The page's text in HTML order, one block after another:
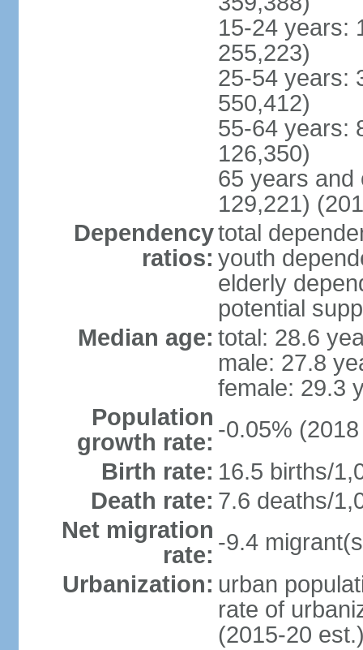
15-24 years:
255,223)
25-54 years:
550,412)
55-64 years:
126,350)
65 years and
129,221)
Dependency
ratios:
total
youth
elderly
potential
Median age: total: 28.6
male: 27.8
female: 29.3
Population
growth rate: -0.05%
Birth rate: 16.5 births/
Death rate: 7.6 deaths/
Net migration
rate: -9.4
Urbanization: urban
rate of
(2015-20